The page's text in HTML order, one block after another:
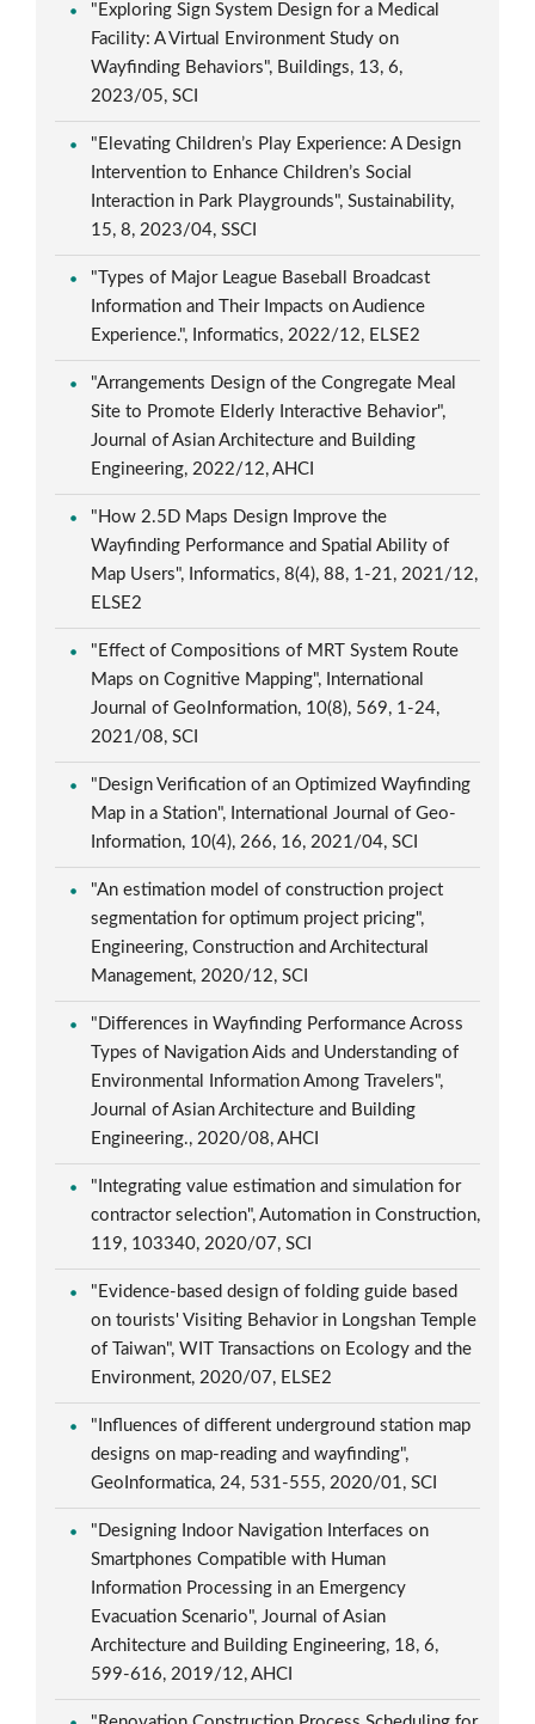
"Exploring Sign System Design for a Medical
Facility: A Virtual Environment Study on
Wayfinding Behaviors", Buildings, 13, 6,
2023/05, SCI
"Elevating Children’s Play Experience: A Design
Intervention to Enhance Children’s Social
Interaction in Park Playgrounds", Sustainability,
15, 8, 2023/04, SSCI
"Types of Major League Baseball Broadcast
Information and Their Impacts on Audience
Experience.", Informatics, 2022/12, ELSE2
"Arrangements Design of the Congregate Meal
Site to Promote Elderly Interactive Behavior",
Journal of Asian Architecture and Building
Engineering, 2022/12, AHCI
"How 2.5D Maps Design Improve the
Wayfinding Performance and Spatial Ability of
Map Users", Informatics, 8(4), 88, 1-21, 2021/12,
ELSE2
"Effect of Compositions of MRT System Route
Maps on Cognitive Mapping", International
Journal of GeoInformation, 10(8), 569, 1-24,
2021/08, SCI
"Design Verification of an Optimized Wayfinding
Map in a Station", International Journal of Geo-
Information, 10(4), 266, 16, 2021/04, SCI
"An estimation model of construction project
segmentation for optimum project pricing",
Engineering, Construction and Architectural
Management, 2020/12, SCI
"Differences in Wayfinding Performance Across
Types of Navigation Aids and Understanding of
Environmental Information Among Travelers",
Journal of Asian Architecture and Building
Engineering., 2020/08, AHCI
"Integrating value estimation and simulation for
contractor selection", Automation in Construction,
119, 103340, 2020/07, SCI
"Evidence-based design of folding guide based
on tourists' Visiting Behavior in Longshan Temple
of Taiwan", WIT Transactions on Ecology and the
Environment, 2020/07, ELSE2
"Influences of different underground station map
designs on map-reading and wayfinding",
GeoInformatica, 24, 531-555, 2020/01, SCI
"Designing Indoor Navigation Interfaces on
Smartphones Compatible with Human
Information Processing in an Emergency
Evacuation Scenario", Journal of Asian
Architecture and Building Engineering, 18, 6,
599-616, 2019/12, AHCI